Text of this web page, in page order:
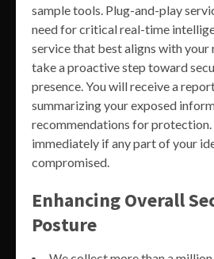
sample tools. Plug-and-play
need for critical real-time
service that best aligns with your
take a proactive step toward
presence. You will receive a
summarizing your exposed
recommendations for
immediately if any part of your
compromised.
Enhancing Overall
Posture